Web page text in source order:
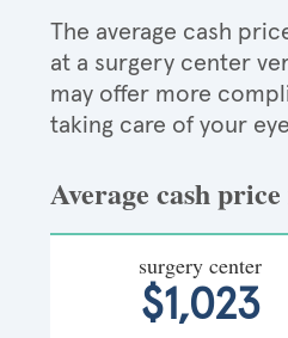
The average cash
at a surgery center
may offer more
taking care of your
Average cash
surgery center
$1,023